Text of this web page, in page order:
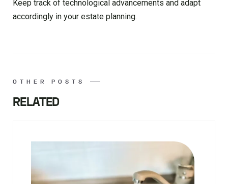
Keep track of technological advancements and adapt
accordingly in your estate planning.
OTHER POSTS
RELATED